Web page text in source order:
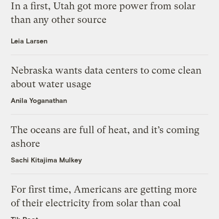
In a first, Utah got more power from solar
than any other source
Leia Larsen
Nebraska wants data centers to come clean
about water usage
Anila Yoganathan
The oceans are full of heat, and it’s coming
ashore
Sachi Kitajima Mulkey
For first time, Americans are getting more
of their electricity from solar than coal